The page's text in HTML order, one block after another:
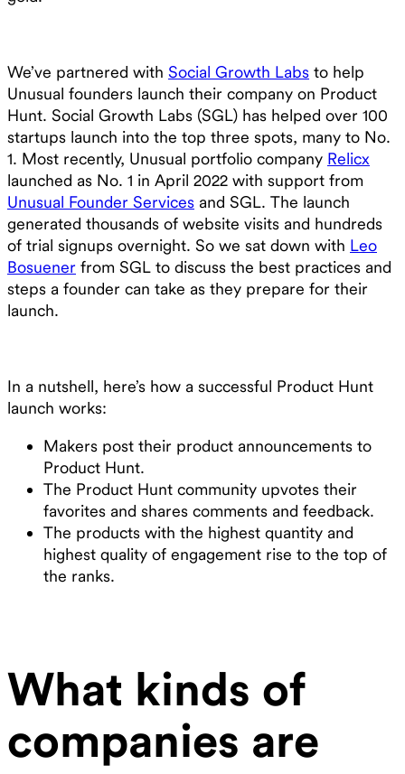
We’ve partnered with Social Growth Labs to help
Unusual founders launch their company on Product
Hunt. Social Growth Labs (SGL) has helped over 100
startups launch into the top three spots, many to No.
1. Most recently, Unusual portfolio company Relicx
launched as No. 1 in April 2022 with support from
Unusual Founder Services and SGL. The launch
generated thousands of website visits and hundreds
of trial signups overnight. So we sat down with Leo
Bosuener from SGL to discuss the best practices and
steps a founder can take as they prepare for their
launch.
In a nutshell, here’s how a successful Product Hunt
launch works:
Makers post their product announcements to
Product Hunt.
The Product Hunt community upvotes their
favorites and shares comments and feedback.
The products with the highest quantity and
highest quality of engagement rise to the top of
the ranks.
What kinds of
companies are